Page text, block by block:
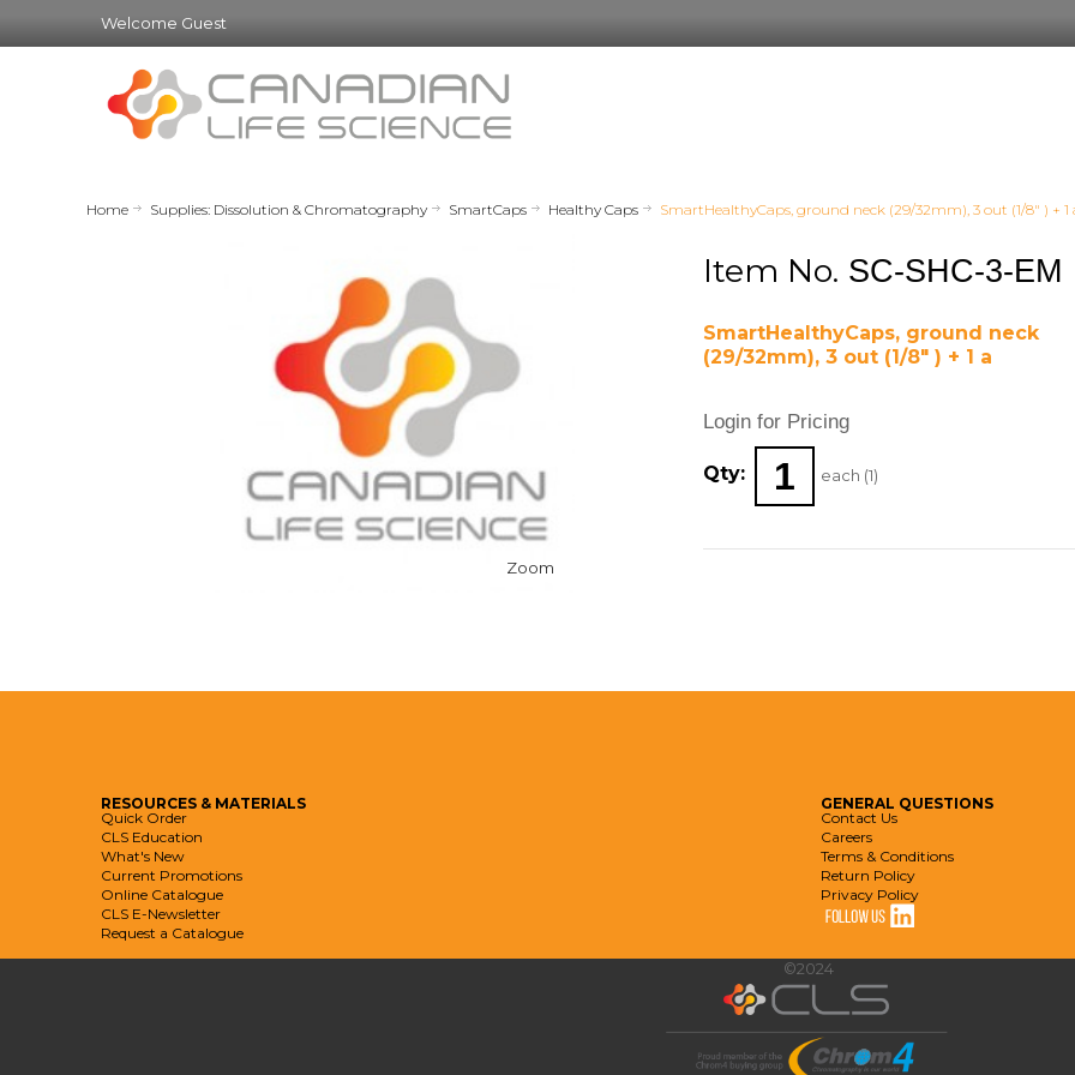
Welcome Guest
Home Supplies: Dissolution & Chromatography SmartCaps Healthy Caps SmartHealthyCaps, ground neck (29/32mm), 3 out (1/8" ) + 1
Zoom
Item No. SC-SHC-3-EM
SmartHealthyCaps, ground neck
(29/32mm), 3 out (1/8" ) + 1 a
Login for Pricing
Qty: each (1)
RESOURCES & MATERIALS
Quick Order
CLS Education
What's New
Current Promotions
Online Catalogue
CLS E-Newsletter
Request a Catalogue
GENERAL QUESTIONS
Contact Us
Careers
Terms & Conditions
Return Policy
Privacy Policy
©2024